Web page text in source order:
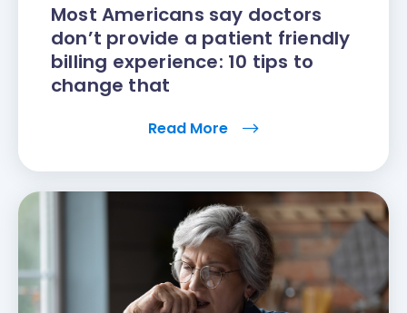
Most Americans say doctors
don’t provide a patient friendly
billing experience: 10 tips to
change that
Read More